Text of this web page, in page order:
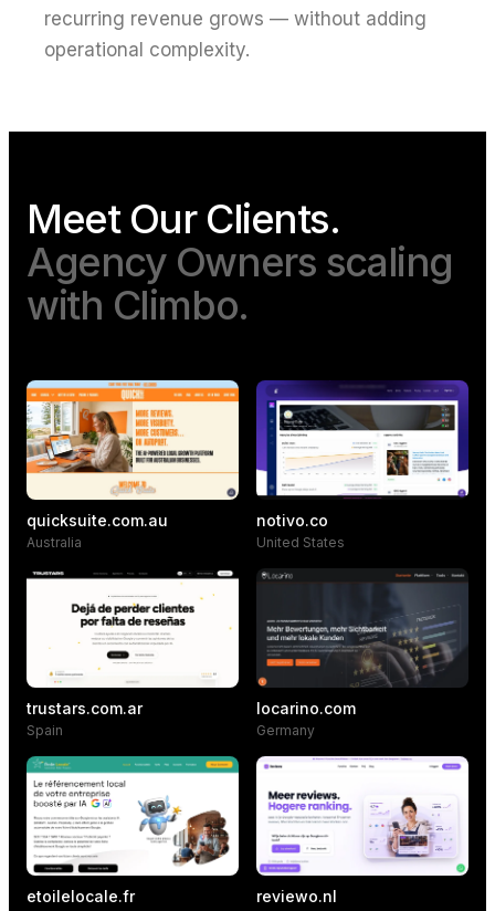
recurring revenue grows — without adding
operational complexity.
Meet Our Clients.
Agency Owners scaling
with Climbo.
quicksuite.com.au
Australia
notivo.co
United States
trustars.com.ar
Spain
locarino.com
Germany
etoilelocale.fr reviewo.nl